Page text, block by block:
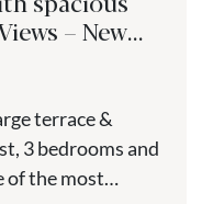
– New
terrace &
3 bedrooms and
of the most